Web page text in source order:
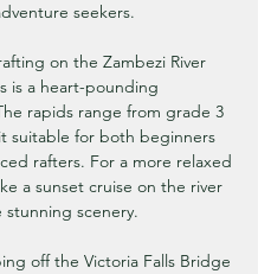
seekers.
on the Zambezi River
is a heart-pounding
rapids range from grade 3
suitable for both beginners
rafters. For a more relaxed
a sunset cruise on the river
stunning scenery.
off the Victoria Falls Bridge